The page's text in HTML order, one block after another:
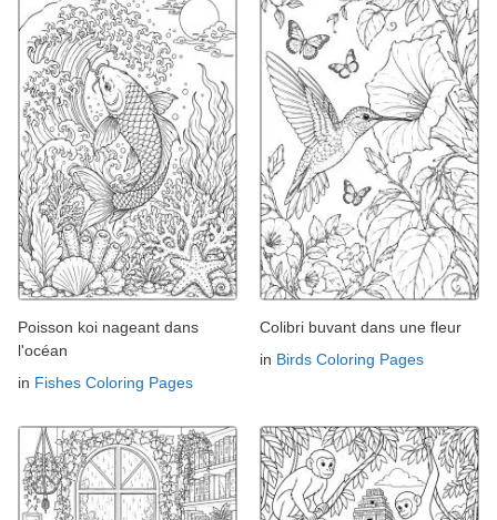
Poisson koi nageant dans
l'océan
in Fishes Coloring Pages
Colibri buvant dans une fleur
in Birds Coloring Pages